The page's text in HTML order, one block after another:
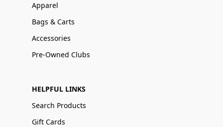
Apparel
Bags & Carts
Accessories
Pre-Owned Clubs
HELPFUL LINKS
Search Products
Gift Cards